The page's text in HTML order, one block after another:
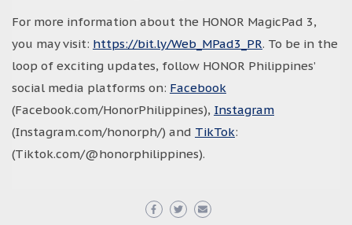
For more information about the HONOR MagicPad 3,
you may visit: https://bit.ly/Web_MPad3_PR. To be in the
loop of exciting updates, follow HONOR Philippines’
social media platforms on: Facebook
(Facebook.com/HonorPhilippines), Instagram
(Instagram.com/honorph/) and TikTok:
(Tiktok.com/@honorphilippines).